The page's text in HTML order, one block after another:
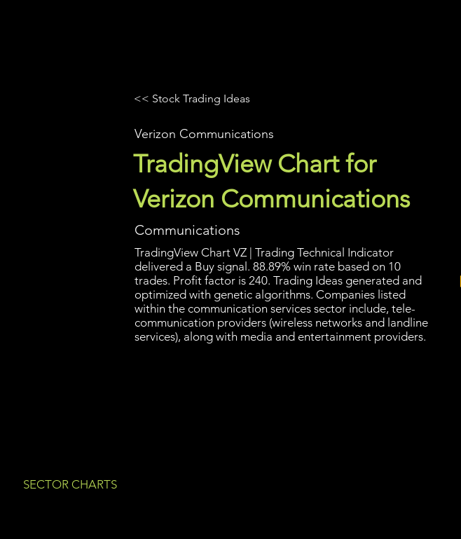
<< Stock Trading Ideas
Verizon Communications
TradingView Chart for
Verizon Communications
Communications
TradingView Chart VZ | Trading Technical Indicator
delivered a Buy signal. 88.89% win rate based on 10
trades. Profit factor is 240. Trading Ideas generated and
optimized with genetic algorithms. Companies listed
within the communication services sector include, tele-
communication providers (wireless networks and landline
services), along with media and entertainment providers.
SECTOR CHARTS